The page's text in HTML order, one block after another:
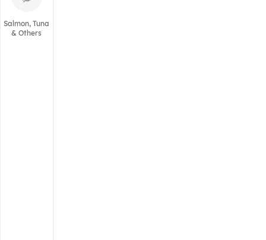
Salmon, Tuna
& Others